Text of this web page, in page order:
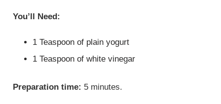
You’ll Need:
1 Teaspoon of plain yogurt
1 Teaspoon of white vinegar
Preparation time: 5 minutes.